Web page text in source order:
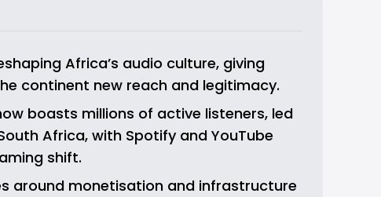
Africa’s audio culture, giving
continent new reach and legitimacy.
boasts millions of active listeners, led
Africa, with Spotify and YouTube
shift.
around monetisation and infrastructure